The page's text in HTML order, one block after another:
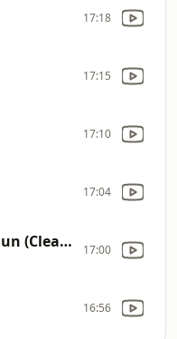
17:18
17:15
17:10
17:04
They Wanna Have Fun (Clean) 17:00
16:56